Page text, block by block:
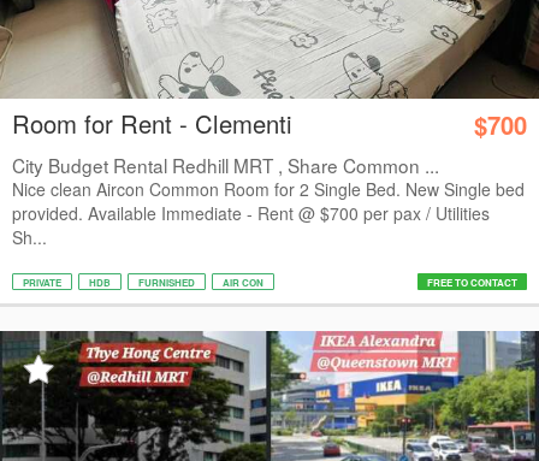
Room for Rent - Clementi $700
City Budget Rental Redhill MRT , Share Common ...
Nice clean Aircon Common Room for 2 Single Bed. New Single bed
provided. Available Immediate - Rent @ $700 per pax / Utilities
Sh...
PRIVATE HDB FURNISHED AIR CON FREE TO CONTACT